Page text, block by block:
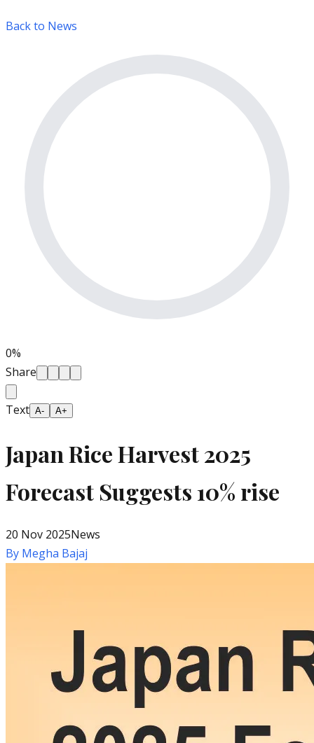
Back to News
0%
Share
Text A- A+
Japan Rice Harvest 2025
Forecast Suggests 10% rise
20 Nov 2025News
By Megha Bajaj